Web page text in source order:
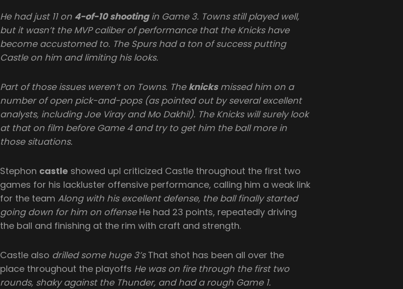
He had just 11 on 4-of-10 shootingin Game 3. Towns still played well,
but it wasn’t the MVP caliber of performance that the Knicks have
become accustomed to. The Spurs had a ton of success putting
Castle on him and limiting his looks.
Part of those issues weren’t on Towns. The knicksmissed him on a
number of open pick-and-pops (as pointed out by several excellent
analysts, including Joe Viray and Mo Dakhil). The Knicks will surely look
at that on film before Game 4 and try to get him the ball more in
those situations.
Stephon castle showed upI criticized Castle throughout the first two
games for his lackluster offensive performance, calling him a weak link
for the team Along with his excellent defense, the ball finally started
going down for him on offense He had 23 points, repeatedly driving
the ball and finishing at the rim with craft and strength.
Castle also drilled some huge 3’s That shot has been all over the
place throughout the playoffs He was on fire through the first two
rounds, shaky against the Thunder, and had a rough Game 1.